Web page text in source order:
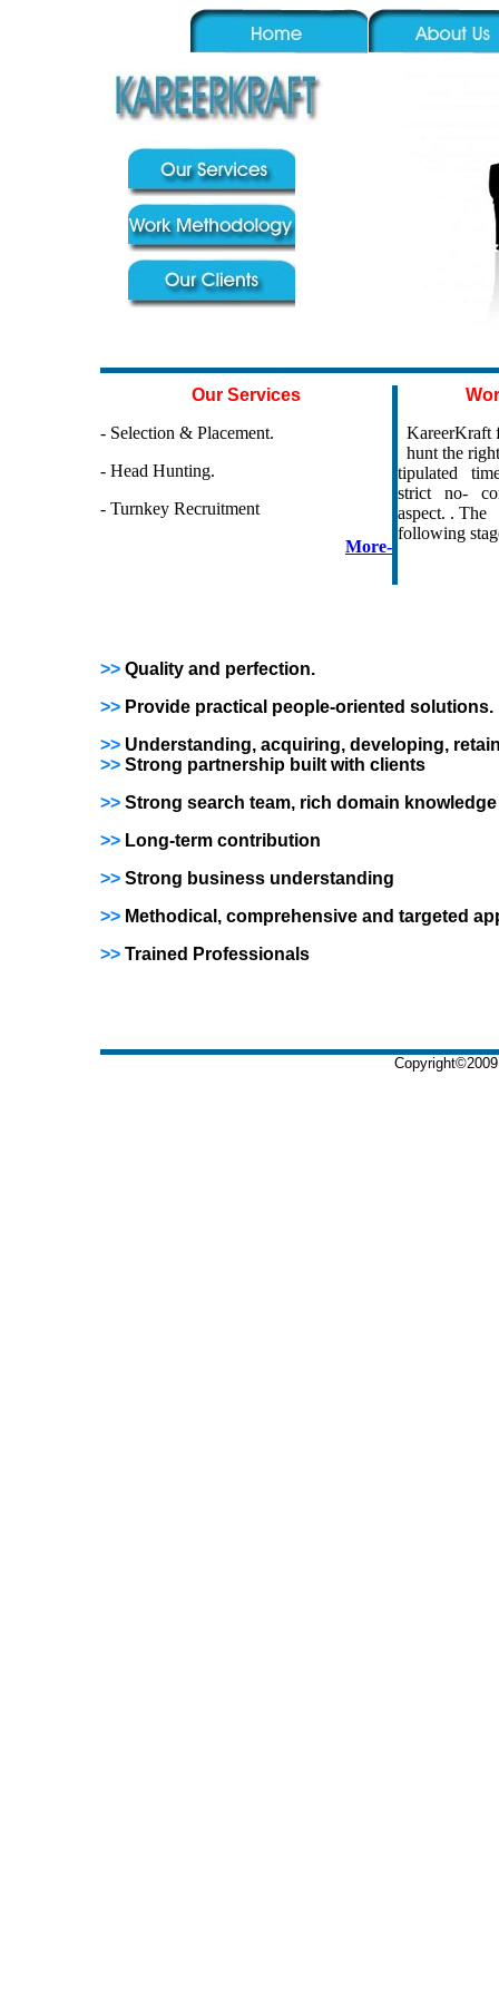
Our Services
- Selection & Placement.
- Head Hunting.
- Turnkey Recruitment
More-
KareerKraft
hunt the
tipulated
strict no-
aspect. . The
following
>> Quality and perfection.
>> Provide practical people-oriented solutions.
>> Understanding, acquiring, developing,
>> Strong partnership built with clients
>> Strong search team, rich domain
>> Long-term contribution
>> Strong business understanding
>> Methodical, comprehensive and targeted
>> Trained Professionals